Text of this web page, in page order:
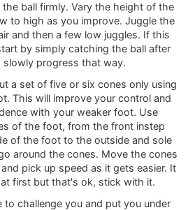
the ball firmly. Vary the height of the
to high as you improve. Juggle the
and then a few low juggles. If this
by simply catching the ball after
slowly progress that way.
a set of five or six cones only using
This will improve your control and
with your weaker foot. Use
of the foot, from the front instep
of the foot to the outside and sole
around the cones. Move the cones
pick up speed as it gets easier. It
first but that's ok, stick with it.
to challenge you and put you under